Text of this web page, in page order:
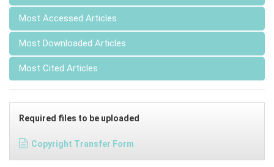
Most Accessed Articles
Most Downloaded Articles
Most Cited Articles
Required files to be uploaded
Copyright Transfer Form